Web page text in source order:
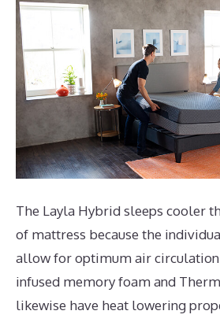
The Layla Hybrid sleeps cooler
of mattress because the
allow for optimum air
infused memory foam and
likewise have heat lowering